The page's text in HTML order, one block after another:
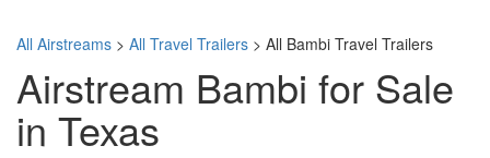
All Airstreams > All Travel Trailers > All Bambi Travel Trailers
Airstream Bambi for Sale
in Texas